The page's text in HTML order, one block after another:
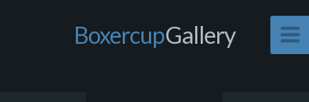
BoxercupGallery